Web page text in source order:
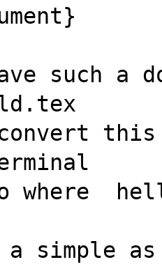
such a
this
where
simple as